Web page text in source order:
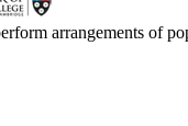
arrangements of